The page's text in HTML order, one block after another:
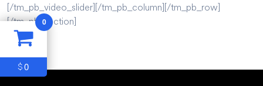
[/tm_pb_video_slider][/tm_pb_column][/tm_pb_row]
[/tm_pb_section]
0
$0